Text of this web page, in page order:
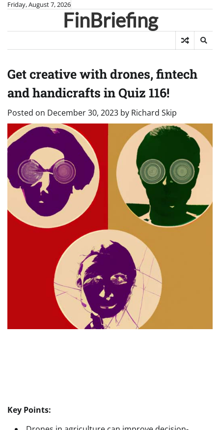
Skip
content
Friday, August 7, 2026
FinBriefing
Get creative with drones, fintech
and handicrafts in Quiz 116!
Posted on December 30, 2023 by Richard Skip
Key Points: